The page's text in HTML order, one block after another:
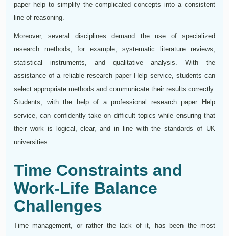
paper help to simplify the complicated concepts into a consistent
line of reasoning.
Moreover, several disciplines demand the use of specialized
research methods, for example, systematic literature reviews,
statistical instruments, and qualitative analysis. With the
assistance of a reliable research paper Help service, students can
select appropriate methods and communicate their results correctly.
Students, with the help of a professional research paper Help
service, can confidently take on difficult topics while ensuring that
their work is logical, clear, and in line with the standards of UK
universities.
Time Constraints and
Work-Life Balance
Challenges
Time management, or rather the lack of it, has been the most